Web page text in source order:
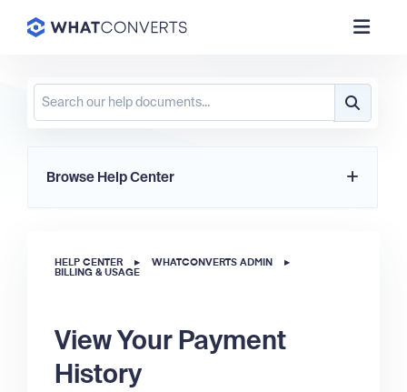
Browse Help Center
HELP CENTER ▸ WHATCONVERTS ADMIN
▸
BILLING & USAGE
View Your Payment
History